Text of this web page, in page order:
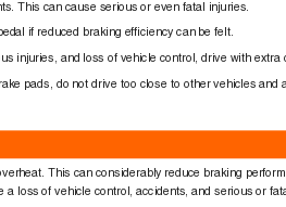
This can cause serious or even fatal injuries.
if reduced braking efﬁciency can be felt.
injuries, and loss of vehicle control, drive with
pads, do not drive too close to other vehicles
This can considerably reduce braking
a loss of vehicle control, accidents, and serious or